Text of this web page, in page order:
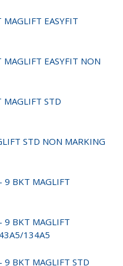
EASYFIT
EASYFIT NON
STD
STD NON MARKING
BKT MAGLIFT
BKT MAGLIFT
134A5
BKT MAGLIFT STD